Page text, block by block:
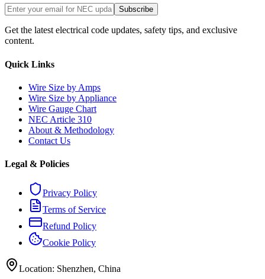
Subscribe
Get the latest electrical code updates, safety tips, and exclusive
content.
Quick Links
Wire Size by Amps
Wire Size by Appliance
Wire Gauge Chart
NEC Article 310
About & Methodology
Contact Us
Legal & Policies
Privacy Policy
Terms of Service
Refund Policy
Cookie Policy
Location: Shenzhen, China